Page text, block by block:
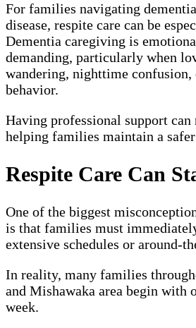
For families navigating
disease, respite care can be
Dementia caregiving is
demanding, particularly when
wandering, nighttime confusion,
behavior.
Having professional support can
helping families maintain a
Respite Care Can
One of the biggest
is that families must
extensive schedules or around-
In reality, many families
and Mishawaka area begin with
week.